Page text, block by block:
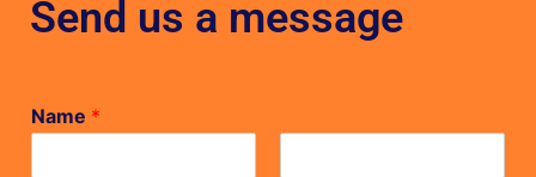
Send us a message
Name *